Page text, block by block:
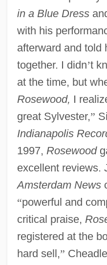
in a Blue Dress
with his
afterward and told
together. I didn’t
at the time, but
Rosewood, I
great Sylvester,”
Indianapolis
1997, Rosewood
excellent reviews.
Amsterdam News
“powerful and
critical praise,
registered at the
hard sell,”